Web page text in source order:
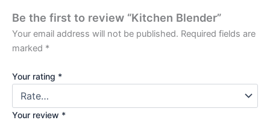
Be the first to review “Kitchen Blender”
Your email address will not be published. Required fields are
marked *
Your rating *
Your review *